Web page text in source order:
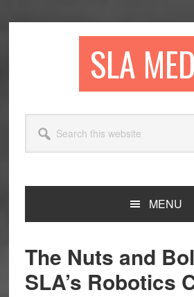
SLA
this
website
MENU
The Nuts and
SLA’s Robotics